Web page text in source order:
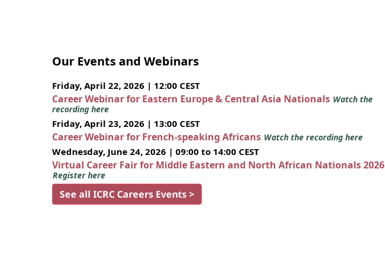
Our Events and Webinars
Friday, April 22, 2026 | 12:00 CEST
Career Webinar for Eastern Europe & Central Asia Nationals Watch the
recording here
Friday, April 23, 2026 | 13:00 CEST
Career Webinar for French-speaking Africans Watch the recording here
Wednesday, June 24, 2026 | 09:00 to 14:00 CEST
Virtual Career Fair for Middle Eastern and North African Nationals 2026
Register here
See all ICRC Careers Events >